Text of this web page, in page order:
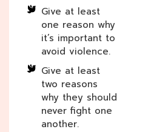
Give at least
one reason why
it’s important to
avoid violence.
Give at least
two reasons
why they should
never fight one
another.